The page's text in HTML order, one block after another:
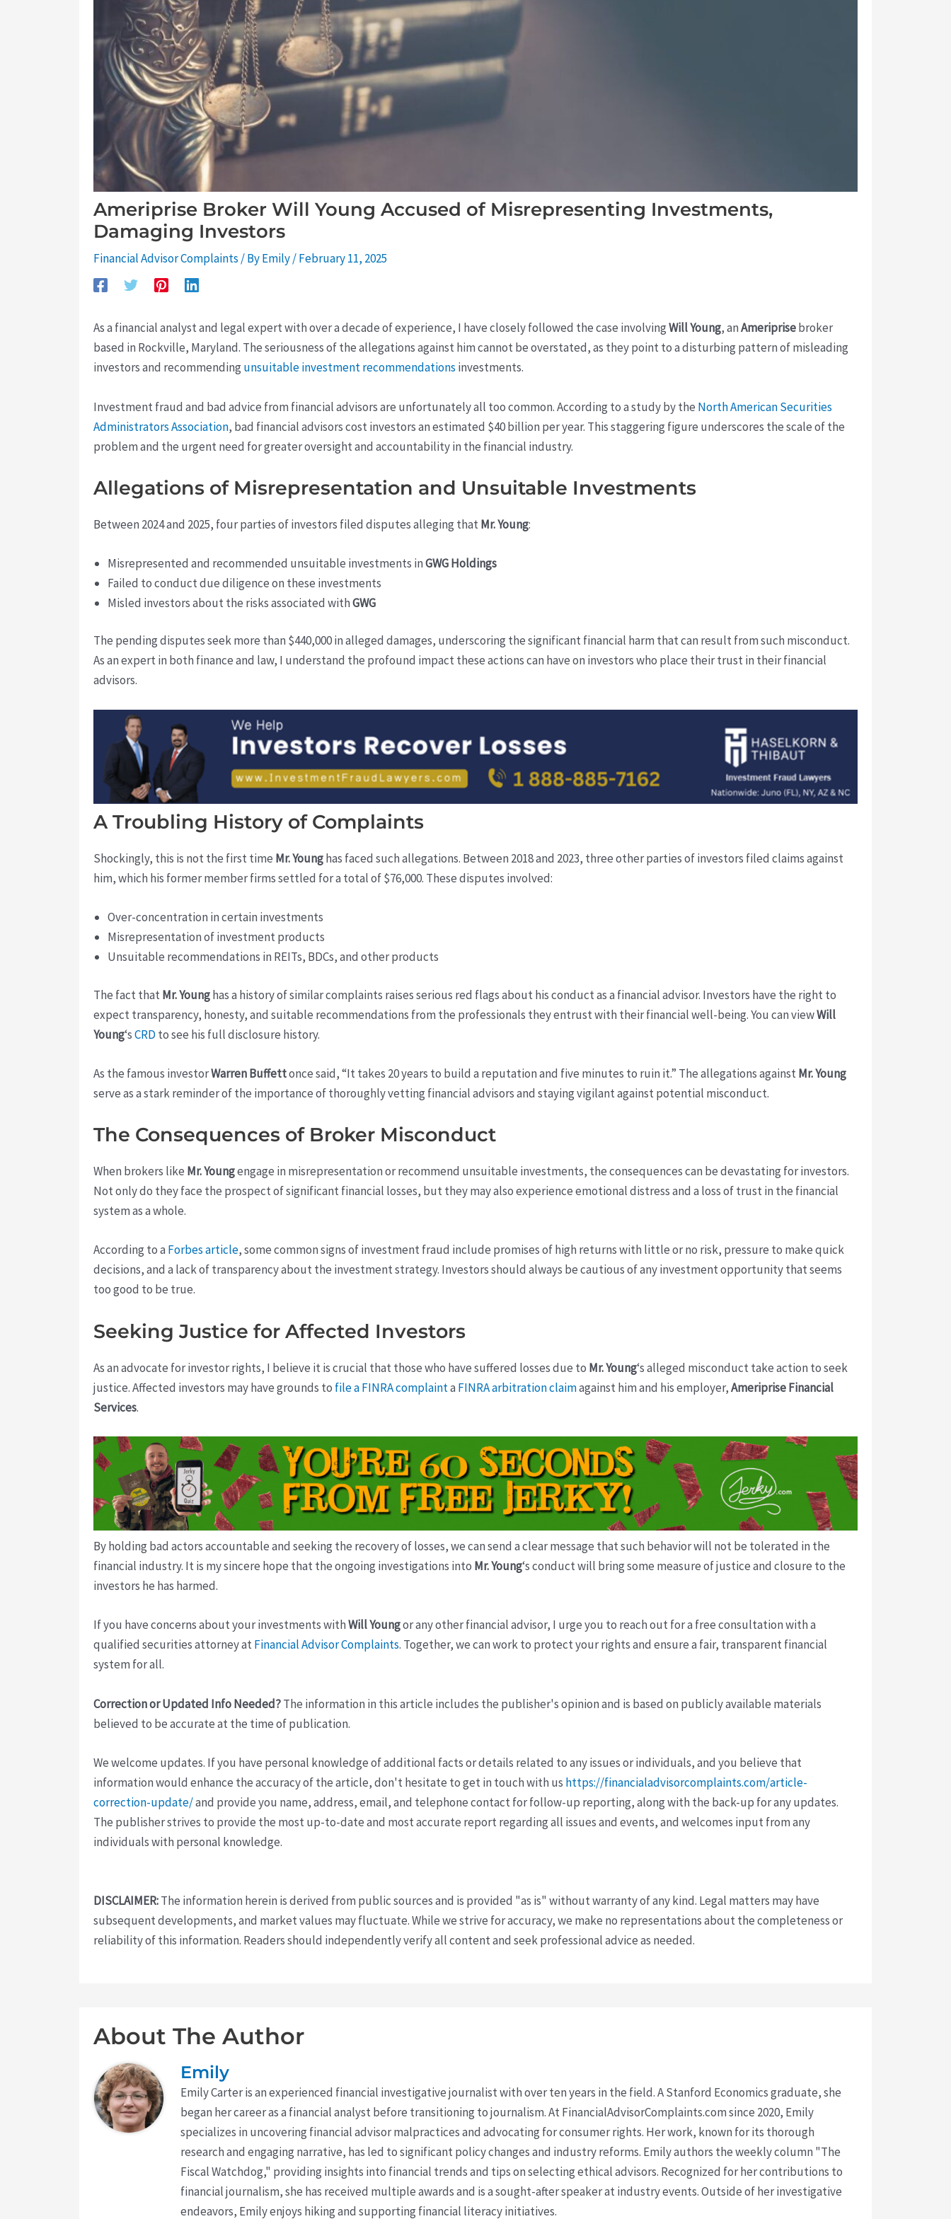
Ameriprise Broker Will Young Accused of Misrepresenting Investments,
Damaging Investors
Financial Advisor Complaints / ByEmily/February 11, 2025
As a financial analyst and legal expert with over a decade of experience, I have closely followed the case involvingWill Young, anAmeriprisebroker
based in Rockville, Maryland. The seriousness of the allegations against him cannot be overstated, as they point to a disturbing pattern of misleading
investors and recommending unsuitable investment recommendations investments.
Investment fraud and bad advice from financial advisors are unfortunately all too common. According to a study by the North American Securities
Administrators Association, bad financial advisors cost investors an estimated $40 billion per year. This staggering figure underscores the scale of the
problem and the urgent need for greater oversight and accountability in the financial industry.
Allegations of Misrepresentation and Unsuitable Investments
Between 2024 and 2025, four parties of investors filed disputes alleging thatMr. Young:
Misrepresented and recommended unsuitable investments inGWG Holdings
Failed to conduct due diligence on these investments
Misled investors about the risks associated withGWG
The pending disputes seek more than $440,000 in alleged damages, underscoring the significant financial harm that can result from such misconduct.
As an expert in both finance and law, I understand the profound impact these actions can have on investors who place their trust in their financial
advisors.
A Troubling History of Complaints
Shockingly, this is not the first time Mr. Younghas faced such allegations. Between 2018 and 2023, three other parties of investors filed claims against
him, which his former member firms settled for a total of $76,000. These disputes involved:
Over-concentration in certain investments
Misrepresentation of investment products
Unsuitable recommendations in REITs, BDCs, and other products
The fact thatMr. Younghas a history of similar complaints raises serious red flags about his conduct as a financial advisor. Investors have the right to
expect transparency, honesty, and suitable recommendations from the professionals they entrust with their financial well-being. You can viewWill
Young‘sCRD to see his full disclosure history.
As the famous investorWarren Buffettonce said, “It takes 20 years to build a reputation and five minutes to ruin it.” The allegations againstMr. Young
serve as a stark reminder of the importance of thoroughly vetting financial advisors and staying vigilant against potential misconduct.
The Consequences of Broker Misconduct
When brokers like Mr. Youngengage in misrepresentation or recommend unsuitable investments, the consequences can be devastating for investors.
Not only do they face the prospect of significant financial losses, but they may also experience emotional distress and a loss of trust in the financial
system as a whole.
According to a Forbes article, some common signs of investment fraud include promises of high returns with little or no risk, pressure to make quick
decisions, and a lack of transparency about the investment strategy. Investors should always be cautious of any investment opportunity that seems
too good to be true.
Seeking Justice for Affected Investors
As an advocate for investor rights, I believe it is crucial that those who have suffered losses due to Mr. Young‘s alleged misconduct take action to seek
justice. Affected investors may have grounds to file a FINRA complainta FINRA arbitration claimagainst him and his employer,Ameriprise Financial
Services.
By holding bad actors accountable and seeking the recovery of losses, we can send a clear message that such behavior will not be tolerated in the
financial industry. It is my sincere hope that the ongoing investigations into Mr. Young‘s conduct will bring some measure of justice and closure to the
investors he has harmed.
If you have concerns about your investments withWill Youngor any other financial advisor, I urge you to reach out for a free consultation with a
qualified securities attorney atFinancial Advisor Complaints. Together, we can work to protect your rights and ensure a fair, transparent financial
system for all.
Correction or Updated Info Needed?The information in this article includes the publisher's opinion and is based on publicly available materials
believed to be accurate at the time of publication.
We welcome updates. If you have personal knowledge of additional facts or details related to any issues or individuals, and you believe that
information would enhance the accuracy of the article, don't hesitate to get in touch with us https://financialadvisorcomplaints.com/article-
correction-update/and provide you name, address, email, and telephone contact for follow-up reporting, along with the back-up for any updates.
The publisher strives to provide the most up-to-date and most accurate report regarding all issues and events, and welcomes input from any
individuals with personal knowledge.
DISCLAIMER:The information herein is derived from public sources and is provided "as is" without warranty of any kind. Legal matters may have
subsequent developments, and market values may fluctuate. While we strive for accuracy, we make no representations about the completeness or
reliability of this information. Readers should independently verify all content and seek professional advice as needed.
About The Author
Emily
Emily Carter is an experienced financial investigative journalist with over ten years in the field. A Stanford Economics graduate, she
began her career as a financial analyst before transitioning to journalism. At FinancialAdvisorComplaints.com since 2020, Emily
specializes in uncovering financial advisor malpractices and advocating for consumer rights. Her work, known for its thorough
research and engaging narrative, has led to significant policy changes and industry reforms. Emily authors the weekly column "The
Fiscal Watchdog," providing insights into financial trends and tips on selecting ethical advisors. Recognized for her contributions to
financial journalism, she has received multiple awards and is a sought-after speaker at industry events. Outside of her investigative
endeavors, Emily enjoys hiking and supporting financial literacy initiatives.